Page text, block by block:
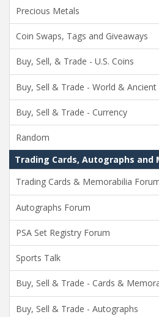
Precious Metals
Coin Swaps, Tags and Giveaways
Buy, Sell, & Trade - U.S. Coins
Buy, Sell & Trade - World & Ancient
Buy, Sell & Trade - Currency
Random
Trading Cards, Autographs and
Trading Cards & Memorabilia
Autographs Forum
PSA Set Registry Forum
Sports Talk
Buy, Sell & Trade - Cards &
Buy, Sell & Trade - Autographs